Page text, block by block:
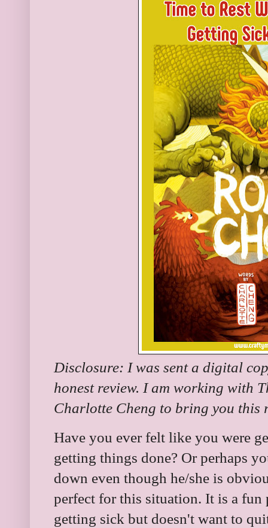
Disclosure: I was sent a digital
honest review. I am working with
Charlotte Cheng to bring you this
Have you ever felt like you were
getting things done? Or perhaps
down even though he/she is
perfect for this situation. It is a
getting sick but doesn't want to